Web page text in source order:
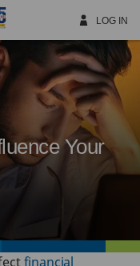
LOG IN
Your
financial